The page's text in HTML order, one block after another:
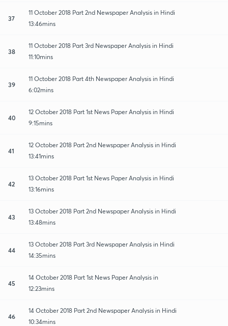
37
11 October 2018 Part 2nd Newspaper Analysis in Hindi
13:46mins
38
11 October 2018 Part 3rd Newspaper Analysis in Hindi
11:10mins
39
11 October 2018 Part 4th Newspaper Analysis in Hindi
6:02mins
40
12 October 2018 Part 1st News Paper Analysis in Hindi
9:15mins
41
12 October 2018 Part 2nd Newspaper Analysis in Hindi
13:41mins
42
13 October 2018 Part 1st News Paper Analysis in Hindi
13:16mins
43
13 October 2018 Part 2nd Newspaper Analysis in Hindi
13:48mins
44
13 October 2018 Part 3rd Newspaper Analysis in Hindi
14:35mins
45
14 October 2018 Part 1st News Paper Analysis in
12:23mins
46
14 October 2018 Part 2nd Newspaper Analysis in Hindi
10:34mins